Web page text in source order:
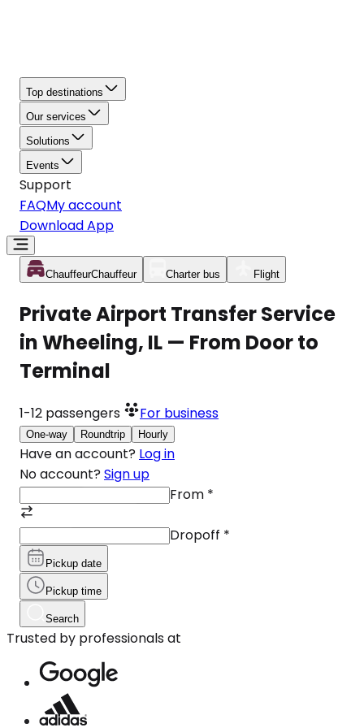
Top destinations
Our services
Solutions
Events
Support
FAQMy account
Download App
ChauffeurChauffeur Charter bus Flight
Private Airport Transfer Service
in Wheeling, IL — From Door to
Terminal
1-12 passengers For business
One-way Roundtrip Hourly
Have an account? Log in
No account? Sign up
From *
Dropoff *
Pickup date
Pickup time
Search
Trusted by professionals at